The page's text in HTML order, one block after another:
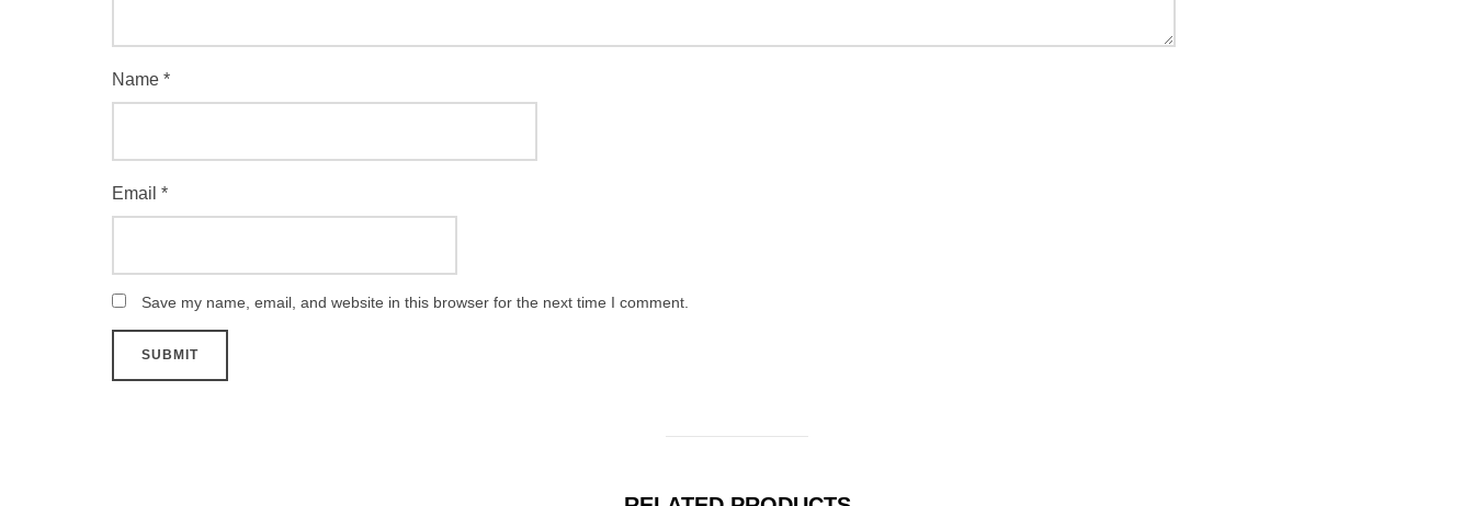
Name *
Email *
Save my name, email, and website in this browser for the next time I comment.